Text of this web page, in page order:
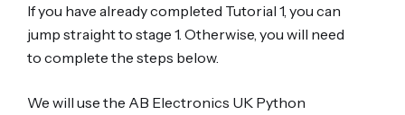
If you have already completed Tutorial 1, you can
jump straight to stage 1. Otherwise, you will need
to complete the steps below.
We will use the AB Electronics UK Python